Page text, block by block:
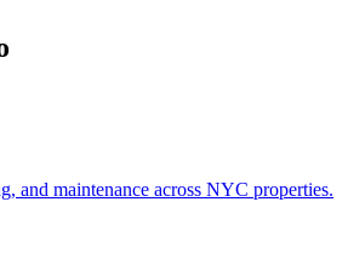
and maintenance across NYC properties.